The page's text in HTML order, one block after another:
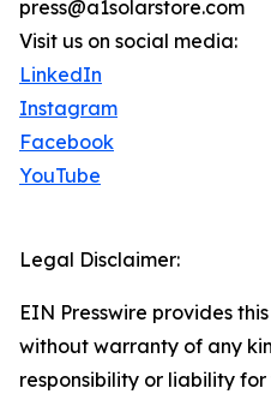
press@a1solarstore.com
Visit us on social media:
LinkedIn
Instagram
Facebook
YouTube
Legal Disclaimer:
EIN Presswire provides
without warranty of any
responsibility or liability